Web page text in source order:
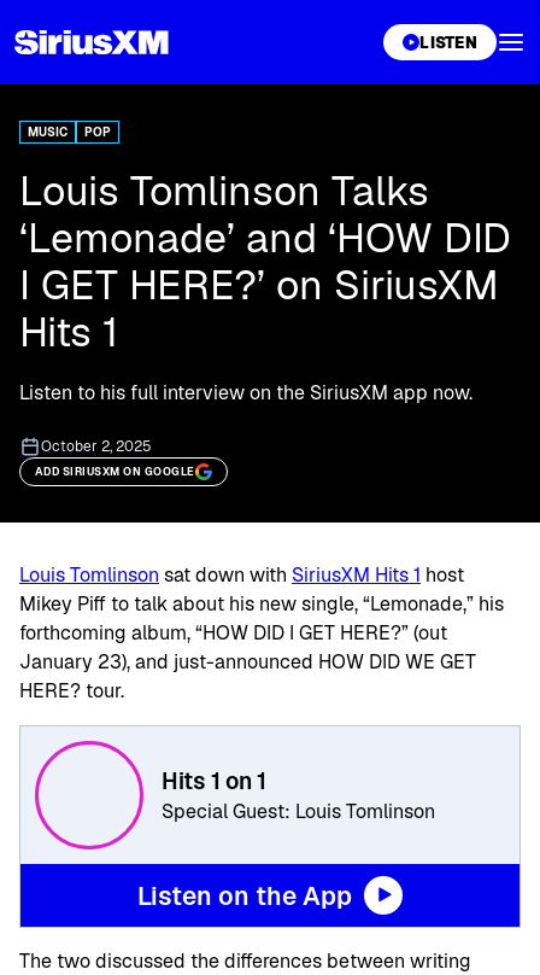
LISTEN
MUSIC POP
Louis Tomlinson Talks
‘Lemonade’ and ‘HOW DID
I GET HERE?’ on SiriusXM
Hits 1
Listen to his full interview on the SiriusXM app now.
October 2, 2025
ADD SIRIUSXM ON GOOGLE
Louis Tomlinson sat down with SiriusXM Hits 1 host
Mikey Piff to talk about his new single, “Lemonade,” his
forthcoming album, “HOW DID I GET HERE?” (out
January 23), and just-announced HOW DID WE GET
HERE? tour.
Hits 1 on 1
Special Guest: Louis Tomlinson
Listen on the App
The two discussed the differences between writing